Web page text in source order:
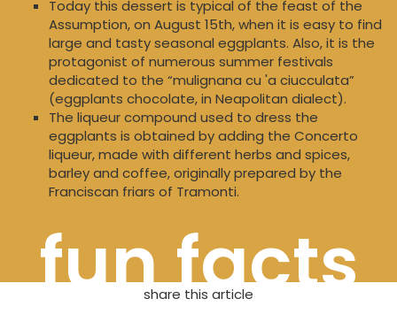
Today this dessert is typical of the feast of the
Assumption, on August 15th, when it is easy to find
large and tasty seasonal eggplants. Also, it is the
protagonist of numerous summer festivals
dedicated to the “mulignana cu 'a ciucculata”
(eggplants chocolate, in Neapolitan dialect).
The liqueur compound used to dress the
eggplants is obtained by adding the Concerto
liqueur, made with different herbs and spices,
barley and coffee, originally prepared by the
Franciscan friars of Tramonti.
fun facts
share this article